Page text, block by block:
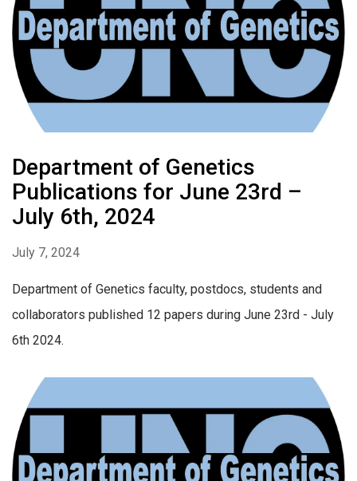
Department of Genetics
Publications for June 23rd –
July 6th, 2024
July 7, 2024
Department of Genetics faculty, postdocs, students and
collaborators published 12 papers during June 23rd - July
6th 2024.